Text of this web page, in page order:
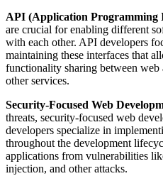
API (Application Programming
are crucial for enabling different
with each other. API developers
maintaining these interfaces that
functionality sharing between web
other services.
Security-Focused Web
threats, security-focused web
developers specialize in
throughout the development
applications from vulnerabilities
injection, and other attacks.